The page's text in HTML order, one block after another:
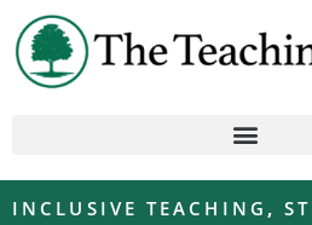
INCLUSIVE TEACHING ,